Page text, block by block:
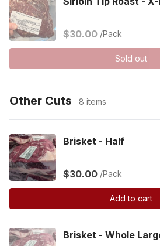
$30.00 /Pack
Sold out
Other Cuts 8 items
Brisket - Half
$30.00 /Pack
Add to cart
Brisket - Whole